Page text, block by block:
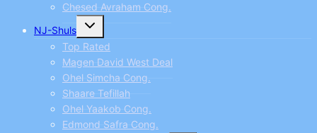
Chesed Avraham Cong.
NJ-Shuls
Toggle
menu
Top Rated
Magen David West Deal
Ohel Simcha Cong.
Shaare Tefillah
Ohel Yaakob Cong.
Edmond Safra Cong.